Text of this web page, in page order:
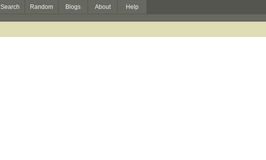
Search Random Blogs About Help